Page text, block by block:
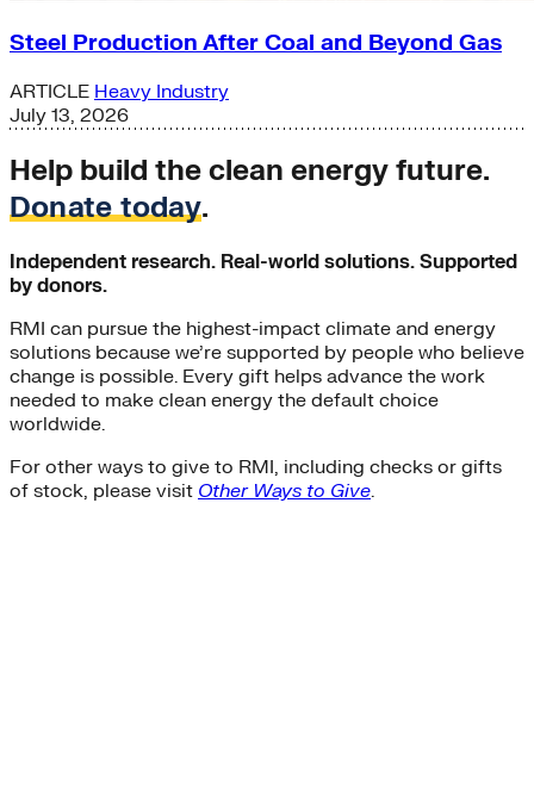
Steel Production After Coal and Beyond Gas
ARTICLE Heavy Industry
July 13, 2026
Help build the clean energy future.
Donate today.
Independent research. Real-world solutions. Supported
by donors.
RMI can pursue the highest-impact climate and energy
solutions because we’re supported by people who believe
change is possible. Every gift helps advance the work
needed to make clean energy the default choice
worldwide.
For other ways to give to RMI, including checks or gifts
of stock, please visit Other Ways to Give.